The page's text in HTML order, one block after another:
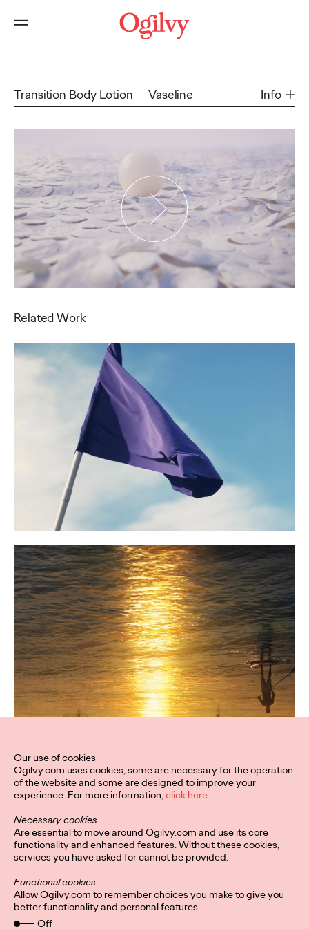
Transition Body Lotion Vaseline Info
Related Work
Our use of cookies
Ogilvy.com uses cookies, some are necessary for the operation
of the website and some are designed to improve your
experience. For more information,click here.
Necessary cookies
Are essential to move around Ogilvy.com and use its core
functionality and enhanced features. Without these cookies,
services you have asked for cannot be provided.
Functional cookies
Allow Ogilvy.com to remember choices you make to give you
better functionality and personal features.
Off